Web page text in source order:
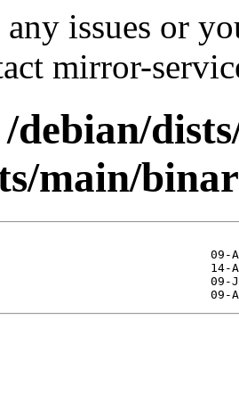
issues or
mirror-
debian/
main/